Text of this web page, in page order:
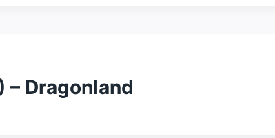
– Dragonland